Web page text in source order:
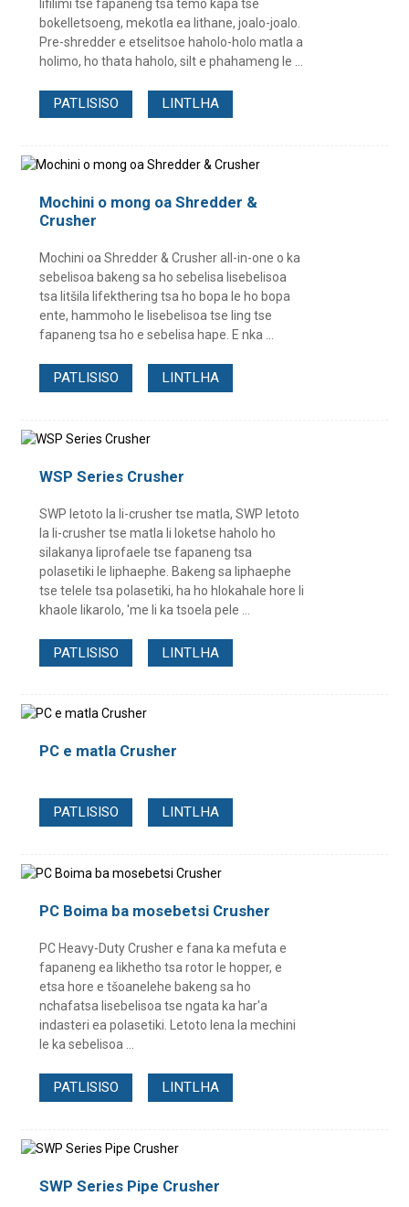
lifilimi tse fapaneng tsa temo kapa tse
bokelletsoeng, mekotla ea lithane, joalo-joalo.
Pre-shredder e etselitsoe haholo-holo matla a
holimo, ho thata haholo, silt e phahameng le ...
PATLISISO LINTLHA
Mochini o mong oa Shredder &
Crusher
Mochini oa Shredder & Crusher all-in-one o ka
sebelisoa bakeng sa ho sebelisa lisebelisoa
tsa litšila lifekthering tsa ho bopa le ho bopa
ente, hammoho le lisebelisoa tse ling tse
fapaneng tsa ho e sebelisa hape. E nka ...
PATLISISO LINTLHA
WSP Series Crusher
SWP letoto la li-crusher tse matla, SWP letoto
la li-crusher tse matla li loketse haholo ho
silakanya liprofaele tse fapaneng tsa
polasetiki le liphaephe. Bakeng sa liphaephe
tse telele tsa polasetiki, ha ho hlokahale hore li
khaole likarolo, 'me li ka tsoela pele ...
PATLISISO LINTLHA
PC e matla Crusher
PATLISISO LINTLHA
PC Boima ba mosebetsi Crusher
PC Heavy-Duty Crusher e fana ka mefuta e
fapaneng ea likhetho tsa rotor le hopper, e
etsa hore e tšoanelehe bakeng sa ho
nchafatsa lisebelisoa tse ngata ka har'a
indasteri ea polasetiki. Letoto lena la mechini
le ka sebelisoa ...
PATLISISO LINTLHA
SWP Series Pipe Crusher